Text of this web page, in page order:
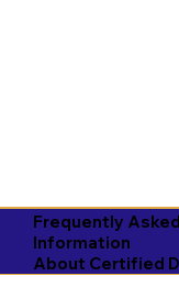
Frequently
Information
About Certified